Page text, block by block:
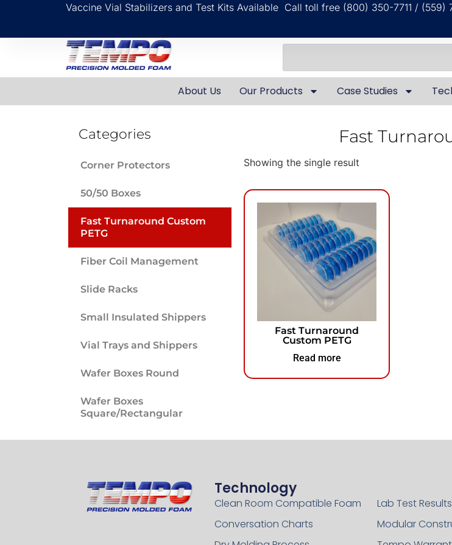
Vaccine Vial Stabilizers and Test Kits Available Call toll free (800) 350-7711 / (559)
About Us Our Products Case Studies
Categories
Corner Protectors
50/50 Boxes
Fast Turnaround Custom
PETG
Fiber Coil Management
Slide Racks
Small Insulated Shippers
Vial Trays and Shippers
Wafer Boxes Round
Wafer Boxes
Square/Rectangular
Fast
Showing the single result
Fast Turnaround
Custom PETG
Read more
Technology
Clean Room Compatible Foam
Conversation Charts
Lab Test Results
Modular